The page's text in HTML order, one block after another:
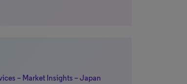
– Market Insights – Japan